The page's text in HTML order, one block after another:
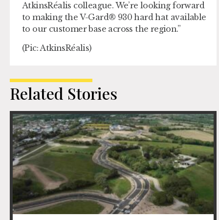
AtkinsRéalis colleague. We’re looking forward
to making the V-Gard® 930 hard hat available
to our customer base across the region.”
(Pic: AtkinsRéalis)
Related Stories